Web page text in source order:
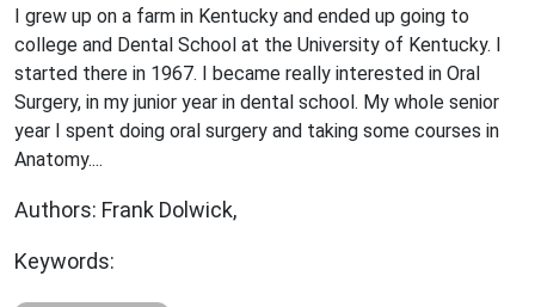
I grew up on a farm in Kentucky and ended up going to
college and Dental School at the University of Kentucky. I
started there in 1967. I became really interested in Oral
Surgery, in my junior year in dental school. My whole senior
year I spent doing oral surgery and taking some courses in
Anatomy....
Authors: Frank Dolwick,
Keywords: